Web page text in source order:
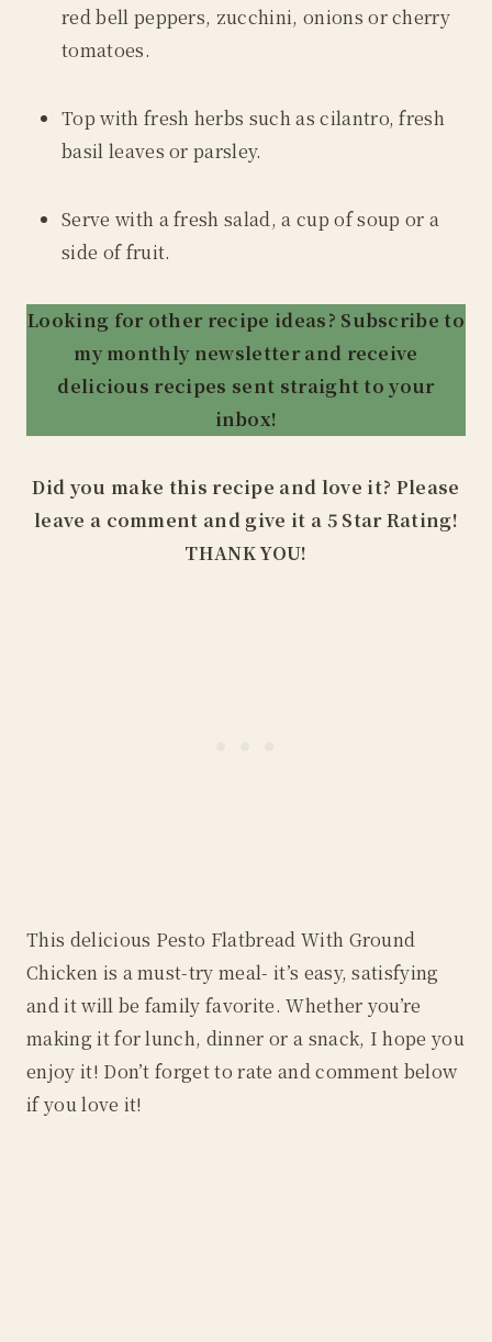
red bell peppers, zucchini, onions or cherry
tomatoes.
Top with fresh herbs such as cilantro, fresh
basil leaves or parsley.
Serve with a fresh salad, a cup of soup or a
side of fruit.
Looking for other recipe ideas? Subscribe to
my monthly newsletter and receive
delicious recipes sent straight to your
inbox!
Did you make this recipe and love it? Please
leave a comment and give it a 5 Star Rating!
THANK YOU!
This delicious Pesto Flatbread With Ground
Chicken is a must-try meal- it’s easy, satisfying
and it will be family favorite. Whether you’re
making it for lunch, dinner or a snack, I hope you
enjoy it! Don’t forget to rate and comment below
if you love it!